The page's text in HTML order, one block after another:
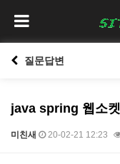
질문답변
java spring 웹소켓
미친새 20-02-21 12:23